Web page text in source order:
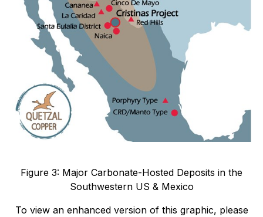
Figure 3: Major Carbonate-Hosted Deposits in the
Southwestern US & Mexico
To view an enhanced version of this graphic, please